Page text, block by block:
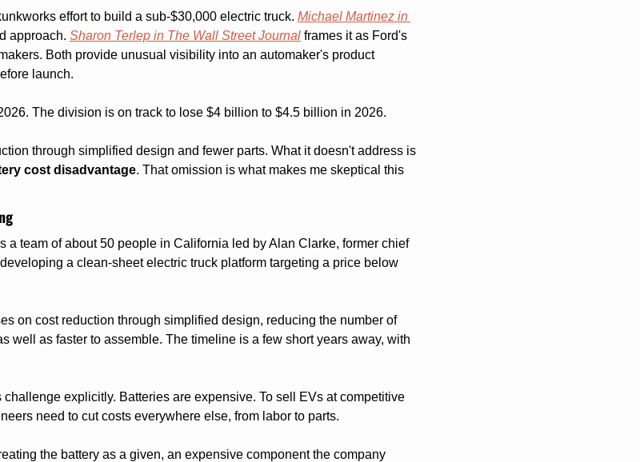
effort to build a sub-$30,000 electric truck. Michael Martinez in
approach. Sharon Terlep in The Wall Street Journal frames it as Ford's
Both provide unusual visibility into an automaker's product
launch.
The division is on track to lose $4 billion to $4.5 billion in 2026.
through simplified design and fewer parts. What it doesn't address is
cost disadvantage. That omission is what makes me skeptical this
a team of about 50 people in California led by Alan Clarke, former chief
a clean-sheet electric truck platform targeting a price below
on cost reduction through simplified design, reducing the number of
well as faster to assemble. The timeline is a few short years away, with
explicitly. Batteries are expensive. To sell EVs at competitive
need to cut costs everywhere else, from labor to parts.
the battery as a given, an expensive component the company